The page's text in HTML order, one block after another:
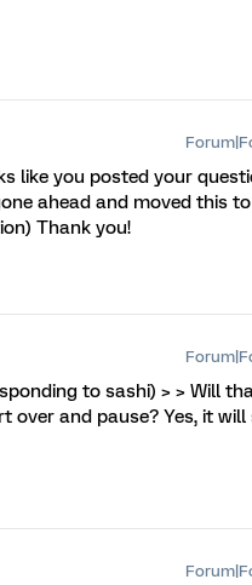
like you posted your
ahead and moved this
Thank you!
to sashi) > > Will
over and pause? Yes, it